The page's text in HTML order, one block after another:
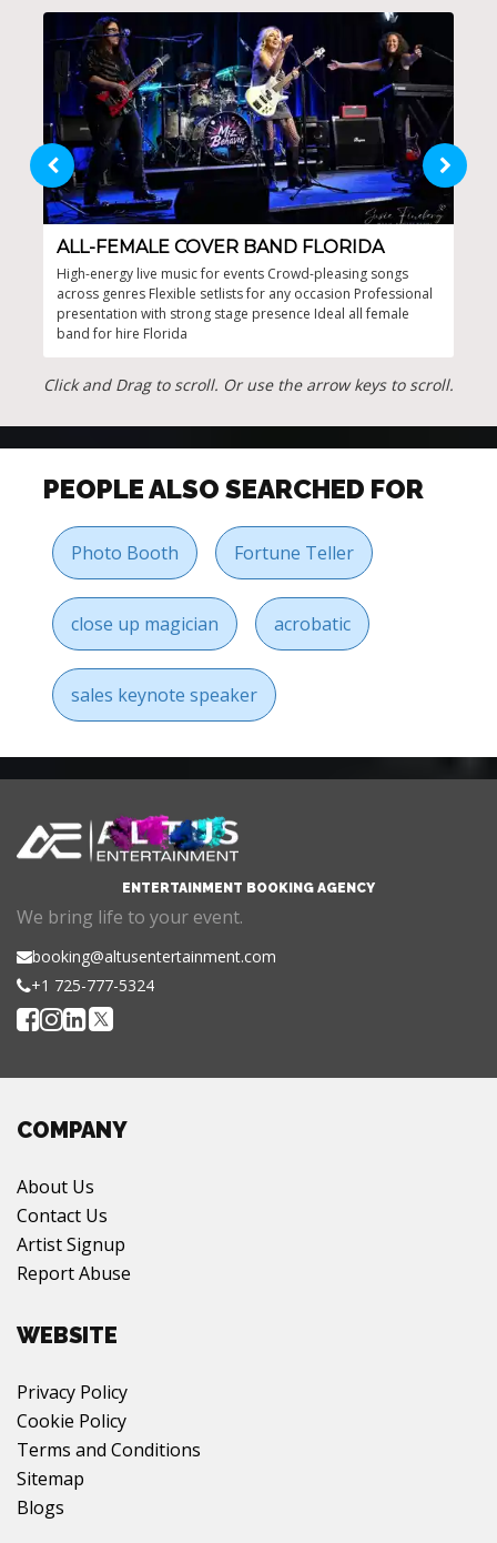
ALL-FEMALE COVER BAND FLORIDA
High-energy live music for events Crowd-pleasing songs
across genres Flexible setlists for any occasion Professional
presentation with strong stage presence Ideal all female
band for hire Florida
Click and Drag to scroll. Or use the arrow keys to scroll.
PEOPLE ALSO SEARCHED FOR
Photo Booth Fortune Teller
close up magician acrobatic
sales keynote speaker
ENTERTAINMENT BOOKING AGENCY
We bring life to your event.
booking@altusentertainment.com
+1 725-777-5324
COMPANY
About Us
Contact Us
Artist Signup
Report Abuse
WEBSITE
Privacy Policy
Cookie Policy
Terms and Conditions
Sitemap
Blogs